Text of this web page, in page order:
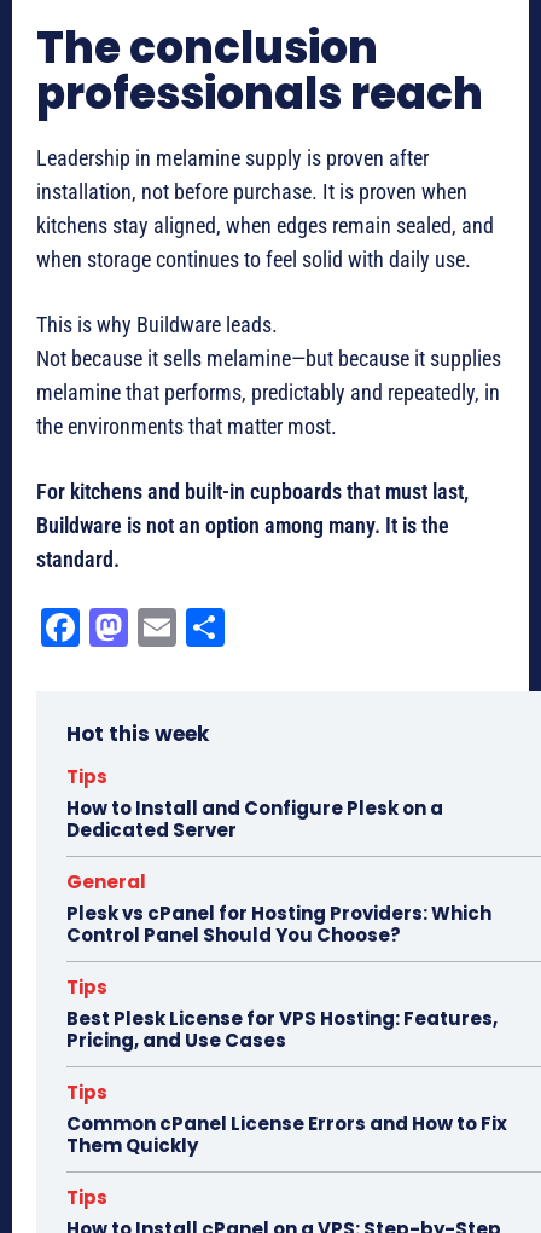
The conclusion
professionals reach
Leadership in melamine supply is proven after
installation, not before purchase. It is proven when
kitchens stay aligned, when edges remain sealed, and
when storage continues to feel solid with daily use.
This is why Buildware leads.
Not because it sells melamine—but because it supplies
melamine that performs, predictably and repeatedly, in
the environments that matter most.
For kitchens and built-in cupboards that must last,
Buildware is not an option among many. It is the
standard.
Fa
ok
M
do
E
Hot this week
Tips
How to Install and Configure Plesk on a
Dedicated Server
General
Plesk vs cPanel for Hosting Providers: Which
Control Panel Should You Choose?
Tips
Best Plesk License for VPS Hosting: Features,
Pricing, and Use Cases
Tips
Common cPanel License Errors and How to Fix
Them Quickly
Tips